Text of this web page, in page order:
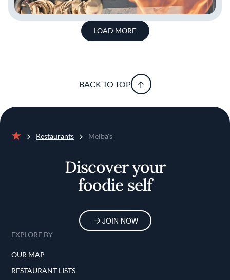
LOAD MORE
BACK TO TOP
Restaurants Melba's
Discover your
foodie self
JOIN NOW
EXPLORE BY
OUR MAP
RESTAURANT LISTS